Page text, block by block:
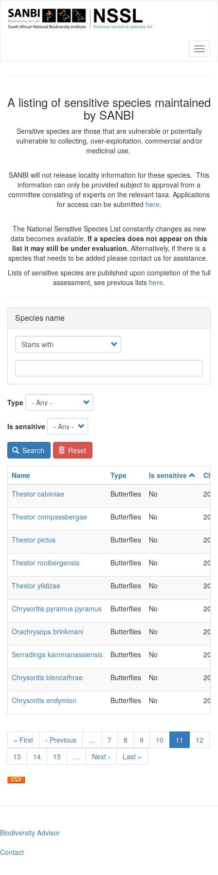
main
A listing of sensitive species maintained
by SANBI
Sensitive species are those that are vulnerable or potentially
vulnerable to collecting, over-exploitation, commercial and/or
medicinal use.
SANBI will not release locality information for these species. This
information can only be provided subject to approval from a
committee consisting of experts on the relevant taxa. Applications
for access can be submitted here.
The National Sensitive Species List constantly changes as new
data becomes available. If a species does not appear on this
list it may still be under evaluation. Alternatively, if there is a
species that needs to be added please contact us for assistance.
Lists of sensitive species are published upon completion of the full
assessment, see previous lists here.
Species name
Operator
Type
Is sensitive
Search Reset
Name Type Is sensitive
Thestor calviniae
Butterflies No
Thestor compassbergae Butterflies No
Thestor pictus Butterflies No
Thestor rooibergensis Butterflies No
Thestor yildizae Butterflies No
Chrysoritis pyramus pyramus Butterflies No
Orachrysops brinkmani Butterflies No
Serradinga kammanassiensis Butterflies No
Chrysoritis blencathrae Butterflies No
Chrysoritis endymion Butterflies No
Pagination
First
page
« First
Previous
page
‹ Previous … Page
7 Page
8 Page
9 Page
10
Current
page
11 Page
12
Page
13 Page
14 Page
15 …
Next
page
Next ›
Last
page
Last »
Footer
menu
Biodiversity Advisor
Contact